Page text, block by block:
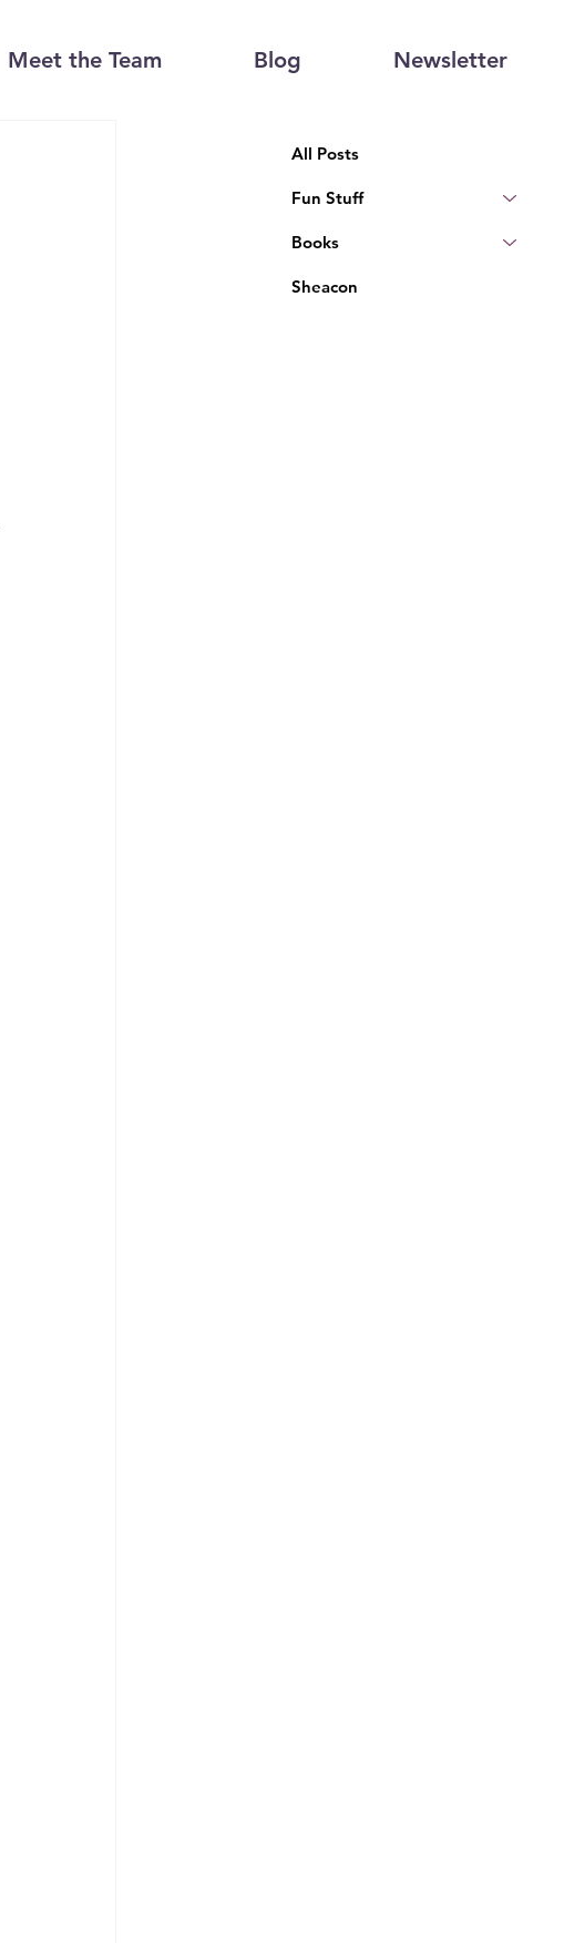
Meet the Team Blog Newsletter
All Posts
Fun Stuff
Books
Sheacon